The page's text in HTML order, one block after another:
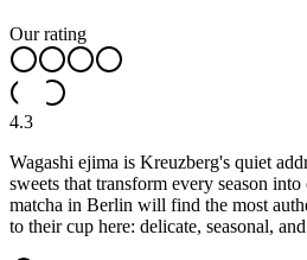
Our rating
4.3
Wagashi ejima is Kreuzberg's quiet
sweets that transform every season
matcha in Berlin will find the most
to their cup here: delicate, seasonal,